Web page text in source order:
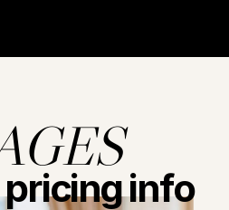
pricing info